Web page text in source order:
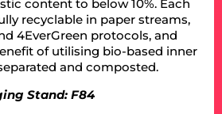
content to below 10%. Each
recyclable in paper streams,
4EverGreen protocols, and
of utilising bio-based inner
and composted.
Stand: F84